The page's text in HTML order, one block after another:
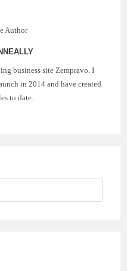
business site Zempravo. I
in 2014 and have created
to date.
Escape